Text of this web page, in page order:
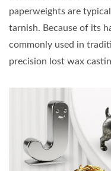
paperweights are
tarnish. Because of its
commonly used in
precision lost wax